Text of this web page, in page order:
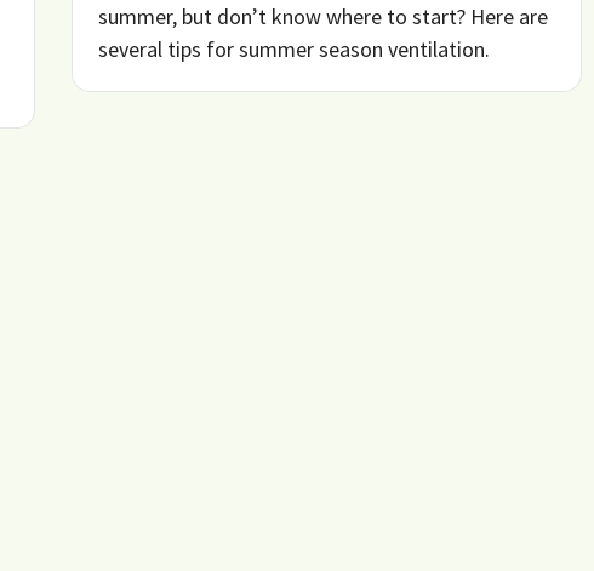
summer, but don’t know where to start? Here are
several tips for summer season ventilation.